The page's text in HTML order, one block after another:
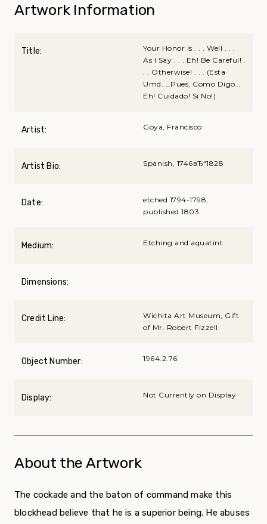
Artwork Information
Title:
Your Honor Is . . . Well . . .
As I Say . . . Eh! Be Careful! .
. . Otherwise! . . . (Esta
Umd. …Pues, Como Digo…
Eh! Cuidado! Si No!)
Artist: Goya, Francisco
Artist Bio: Spanish, 1746вЂ“1828
Date:
etched 1794-1798,
published 1803
Medium: Etching and aquatint
Dimensions:
Credit Line:
Wichita Art Museum, Gift
of Mr. Robert Fizzell
Object Number: 1964.2.76
Display: Not Currently on Display
About the Artwork
The cockade and the baton of command make this
blockhead believe that he is a superior being. He abuses